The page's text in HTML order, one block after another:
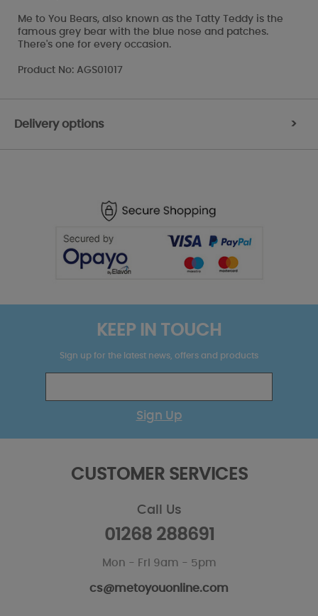
Me to You Bears, also known as the Tatty Teddy is the
famous grey bear with the blue nose and patches.
There's one for every occasion.
Product No: AGS01017
Delivery options >
KEEP IN TOUCH
Sign up for the latest news, offers and products
Sign Up
CUSTOMER SERVICES
Call Us
01268 288691
Mon - Fri 9am - 5pm
cs@metoyouonline.com